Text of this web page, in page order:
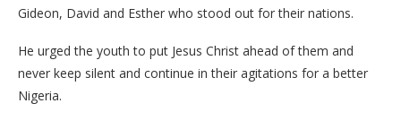
Gideon, David and Esther who stood out for their nations.
He urged the youth to put Jesus Christ ahead of them and
never keep silent and continue in their agitations for a better
Nigeria.